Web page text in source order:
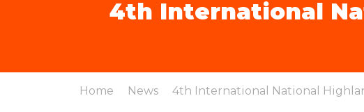
4th International
Home News 4th International National